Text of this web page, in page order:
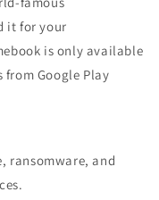
it for your
is only available
Google Play
ransomware, and